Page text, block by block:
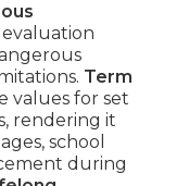
Term
values for set
rendering it
school
during